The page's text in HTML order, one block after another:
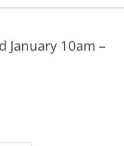
January 10am –